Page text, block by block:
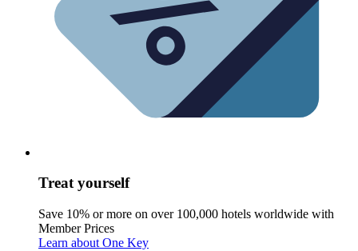
Treat yourself
Save 10% or more on over 100,000 hotels worldwide with
Member Prices
Learn about One Key